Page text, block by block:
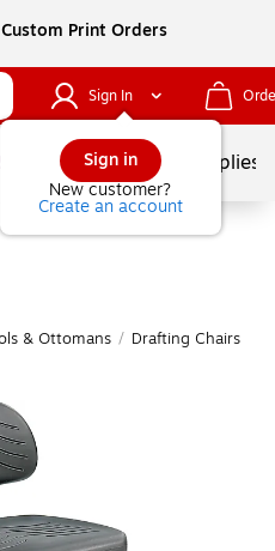
Print Orders
Sign In
Sign in
New customer?
Create an account
School Supplies
& Ottomans / Drafting Chairs &